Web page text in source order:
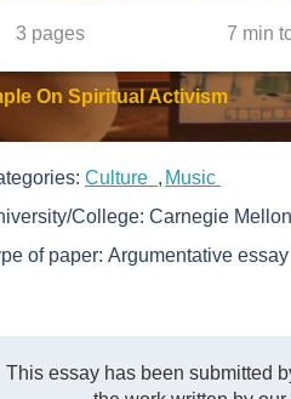
3 pages 7 min
On Spiritual Activism
Culture
Music
College:Carnegie
of paper:Argumentative essay
This essay has been submitted